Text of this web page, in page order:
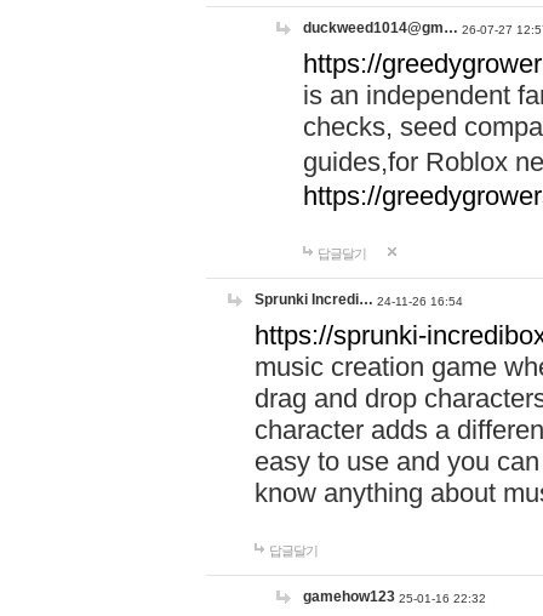
duckweed1014@gm… 26-07-27
https://
is an independent
checks, seed
guides,for Roblox
https://
답글달기
Sprunki Incredi… 24-11-26 16:54
https://sprunki-
music creation game
drag and drop
character adds a
easy to use and you
know anything about
답글달기
gamehow123 25-01-16 22:32